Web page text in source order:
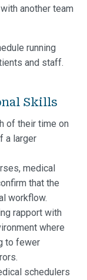
another team
running
and staff.
Skills
of their time on
a larger
medical
that the
workflow.
rapport with
where
to fewer
schedulers